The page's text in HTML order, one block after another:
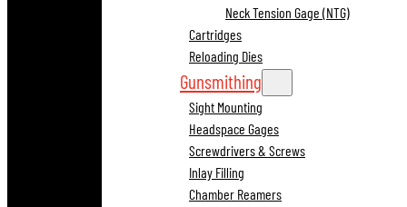
Neck Tension Gage (NTG)
Cartridges
Reloading Dies
Gunsmithing
Sight Mounting
Headspace Gages
Screwdrivers & Screws
Inlay Filling
Chamber Reamers